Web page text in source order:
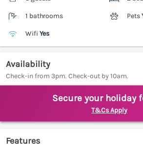
1 bathrooms Pets
Wifi Yes
Availability
Check-in from 3pm. Check-out by 10am.
Secure your holiday
T&Cs Apply
Features